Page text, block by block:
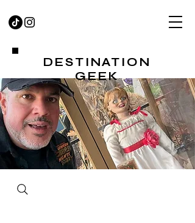
DESTINATION
GEEK